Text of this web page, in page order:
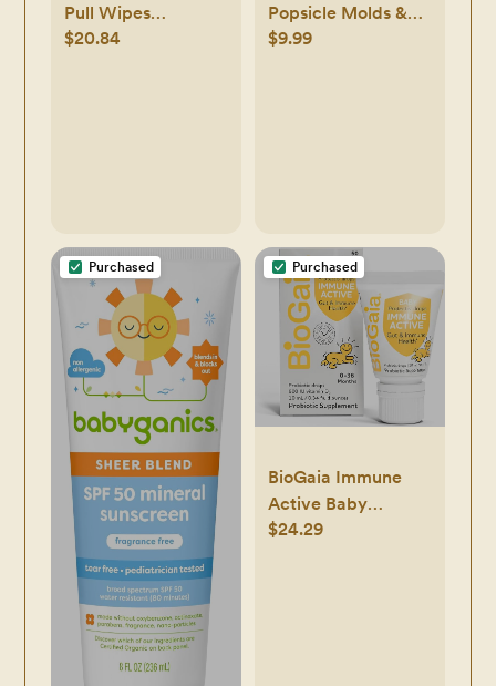
Pull Wipes
Dispenser, Gray
$20.84
Popsicle Molds &
Baby Fruit Feeder
$9.99
Purchased Purchased
BioGaia Immune
Active Baby
Probiotic Drops +
$24.29